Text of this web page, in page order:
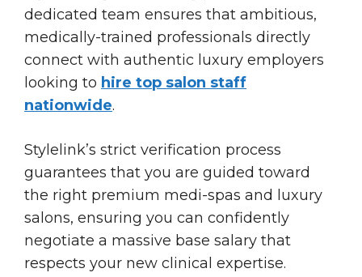
dedicated team ensures that ambitious,
medically-trained professionals directly
connect with authentic luxury employers
looking to hire top salon staff
nationwide.
Stylelink’s strict verification process
guarantees that you are guided toward
the right premium medi-spas and luxury
salons, ensuring you can confidently
negotiate a massive base salary that
respects your new clinical expertise.